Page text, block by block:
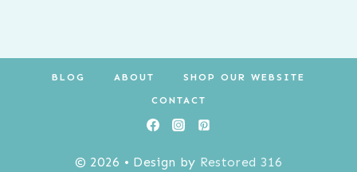
BLOG ABOUT SHOP OUR WEBSITE
CONTACT
© 2026 • Design by Restored 316